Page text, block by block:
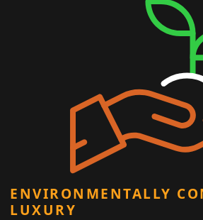
ENVIRONMENTALLY
LUXURY